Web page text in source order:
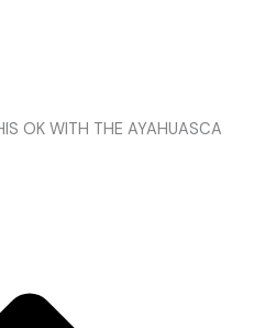
OK WITH THE AYAHUASCA